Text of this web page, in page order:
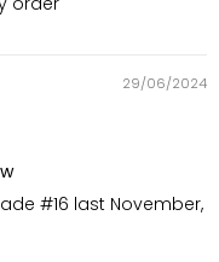
29/06/2024
#16 last November,